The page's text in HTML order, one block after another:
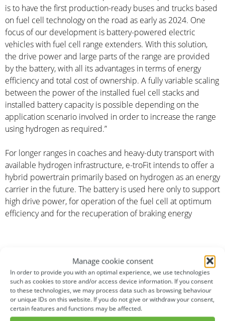
Manage cookie consent
In order to provide you with an optimal experience, we use technologies
such as cookies to store and/or access device information. If you consent
to these technologies, we may process data such as browsing behaviour
or unique IDs on this website. If you do not give or withdraw your consent,
certain features and functions may be affected.
is to have the first production-ready buses and trucks based
on fuel cell technology on the road as early as 2024. One
focus of our development is battery-powered electric
vehicles with fuel cell range extenders. With this solution,
the drive power and large parts of the range are provided
by the battery, with all its advantages in terms of energy
efficiency and total cost of ownership. A fully variable scaling
between the power of the installed fuel cell stacks and
installed battery capacity is possible depending on the
application scenario involved in order to increase the range
using hydrogen as required.”
For longer ranges in coaches and heavy-duty transport with
available hydrogen infrastructure, e-troFit intends to offer a
hybrid powertrain primarily based on hydrogen as an energy
carrier in the future. The battery is used here only to support
high drive power, for operation of the fuel cell at optimum
efficiency and for the recuperation of braking energy
About e-troFit
e-troFit – electrifying transportation! The privately financed